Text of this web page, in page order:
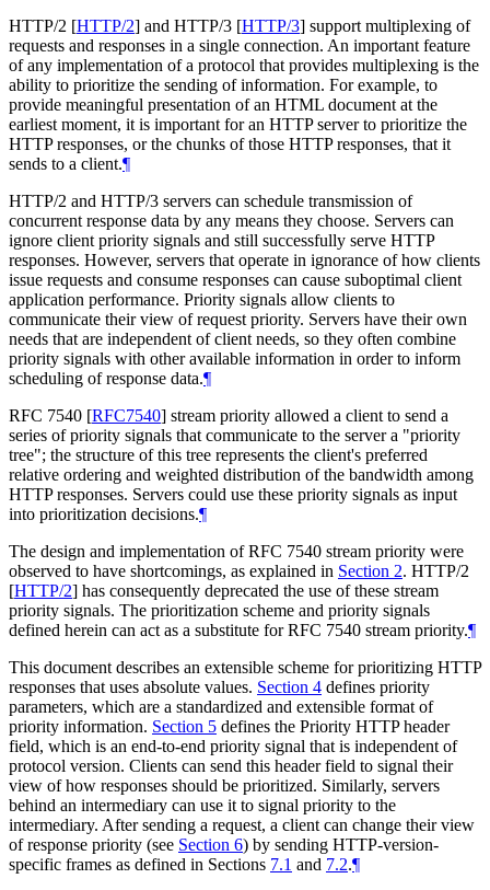
HTTP/2 [HTTP/2] and HTTP/3 [HTTP/3] support multiplexing of
requests and responses in a single connection. An important feature
of any implementation of a protocol that provides multiplexing is the
ability to prioritize the sending of information. For example, to
provide meaningful presentation of an HTML document at the
earliest moment, it is important for an HTTP server to prioritize the
HTTP responses, or the chunks of those HTTP responses, that it
sends to a client.¶
HTTP/2 and HTTP/3 servers can schedule transmission of
concurrent response data by any means they choose. Servers can
ignore client priority signals and still successfully serve HTTP
responses. However, servers that operate in ignorance of how clients
issue requests and consume responses can cause suboptimal client
application performance. Priority signals allow clients to
communicate their view of request priority. Servers have their own
needs that are independent of client needs, so they often combine
priority signals with other available information in order to inform
scheduling of response data.¶
RFC 7540 [RFC7540] stream priority allowed a client to send a
series of priority signals that communicate to the server a "priority
tree"; the structure of this tree represents the client's preferred
relative ordering and weighted distribution of the bandwidth among
HTTP responses. Servers could use these priority signals as input
into prioritization decisions.¶
The design and implementation of RFC 7540 stream priority were
observed to have shortcomings, as explained in Section 2. HTTP/2
[HTTP/2] has consequently deprecated the use of these stream
priority signals. The prioritization scheme and priority signals
defined herein can act as a substitute for RFC 7540 stream priority.¶
This document describes an extensible scheme for prioritizing HTTP
responses that uses absolute values. Section 4 defines priority
parameters, which are a standardized and extensible format of
priority information. Section 5 defines the Priority HTTP header
field, which is an end-to-end priority signal that is independent of
protocol version. Clients can send this header field to signal their
view of how responses should be prioritized. Similarly, servers
behind an intermediary can use it to signal priority to the
intermediary. After sending a request, a client can change their view
of response priority (see Section 6) by sending HTTP-version-
specific frames as defined in Sections 7.1 and 7.2.¶